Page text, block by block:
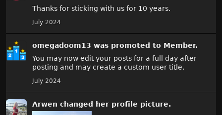
Thanks for sticking with us for 10 years.
July 2024
omegadoom13 was promoted to Member.
You may now edit your posts for a full day after
posting and may create a custom user title.
July 2024
Arwen changed her profile picture.